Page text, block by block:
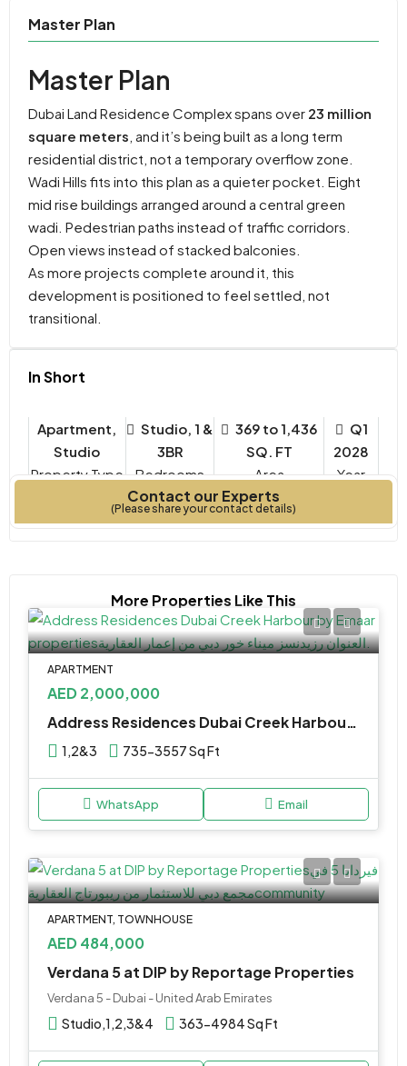
Master Plan
Master Plan
Dubai Land Residence Complex spans over 23 million
square meters , and it’s being built as a long term
residential district, not a temporary overflow zone.
Wadi Hills fits into this plan as a quieter pocket. Eight
mid rise buildings arranged around a central green
wadi. Pedestrian paths instead of traffic corridors.
Open views instead of stacked balconies.
As more projects complete around it, this
development is positioned to feel settled, not
transitional.
In Short
Apartment,
Studio
Property Type
Studio, 1 &
3BR
Bedrooms
369 to 1,436
SQ. FT
Q1
2028
Year
Contact our Experts
(Please share your contact details)
More Properties Like This
APARTMENT
AED 2,000,000
Address Residences Dubai Creek Harbour by Emaar properties
1,2&3 735-3557 Sq Ft
WhatsApp Email
APARTMENT, TOWNHOUSE
AED 484,000
Verdana 5 at DIP by Reportage Properties
Verdana 5 - Dubai - United Arab Emirates
Studio,1,2,3&4 363-4984 Sq Ft